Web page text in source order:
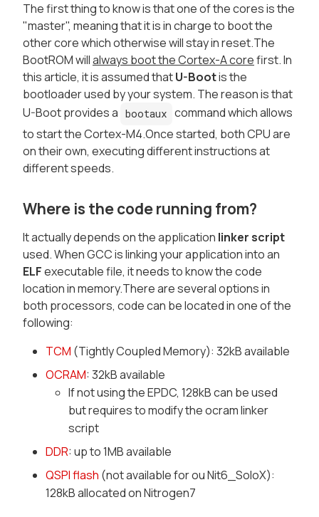
The first thing to know is that one of the cores is the
"master", meaning that it is in charge to boot the
other core which otherwise will stay in reset.The
BootROM willalways boot the Cortex-A corefirst. In
this article, it is assumed thatU-Bootis the
bootloader used by your system. The reason is that
U-Boot provides a bootaux command which allows
to start the Cortex-M4.Once started, both CPU are
on their own, executing different instructions at
different speeds.
Where is the code running from?
It actually depends on the application linker script
used. When GCC is linking your application into an
ELFexecutable file, it needs to know the code
location in memory.There are several options in
both processors, code can be located in one of the
following:
TCM (Tightly Coupled Memory): 32kB available
OCRAM: 32kB available
If not using the EPDC, 128kB can be used
but requires to modify the ocram linker
script
DDR: up to 1MB available
QSPI flash (not available for ou Nit6_SoloX):
128kB allocated on Nitrogen7